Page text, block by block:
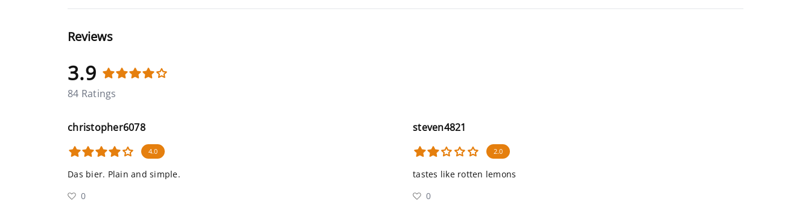
Reviews
3.9
84 Ratings
christopher6078
4.0
Das bier. Plain and simple.
0
steven4821
2.0
tastes like rotten lemons
0